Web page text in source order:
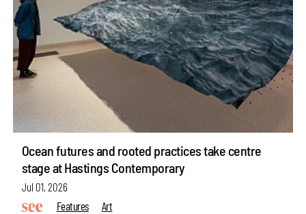
Ocean futures and rooted practices take centre
stage at Hastings Contemporary
Jul 01, 2026
Features
Art